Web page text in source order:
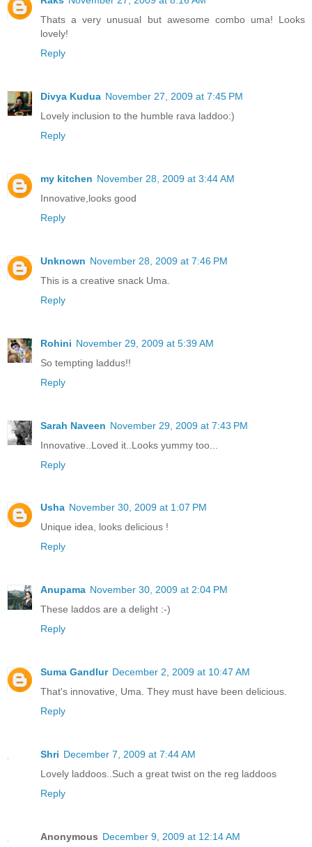
Thats a very unusual but awesome combo uma! Looks
lovely!
Reply
Divya Kudua November 27, 2009 at 7:45 PM
Lovely inclusion to the humble rava laddoo:)
Reply
my kitchen November 28, 2009 at 3:44 AM
Innovative,looks good
Reply
Unknown November 28, 2009 at 7:46 PM
This is a creative snack Uma.
Reply
Rohini November 29, 2009 at 5:39 AM
So tempting laddus!!
Reply
Sarah Naveen November 29, 2009 at 7:43 PM
Innovative..Loved it..Looks yummy too...
Reply
Usha November 30, 2009 at 1:07 PM
Unique idea, looks delicious !
Reply
Anupama November 30, 2009 at 2:04 PM
These laddos are a delight :-)
Reply
Suma Gandlur December 2, 2009 at 10:47 AM
That's innovative, Uma. They must have been delicious.
Reply
Shri December 7, 2009 at 7:44 AM
Lovely laddoos..Such a great twist on the reg laddoos
Reply
Anonymous December 9, 2009 at 12:14 AM